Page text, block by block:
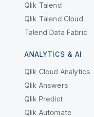
Qlik Talend
Qlik Talend Cloud
Talend Data Fabric
ANALYTICS & AI
Qlik Cloud Analytics
Qlik Answers
Qlik Predict
Qlik Automate